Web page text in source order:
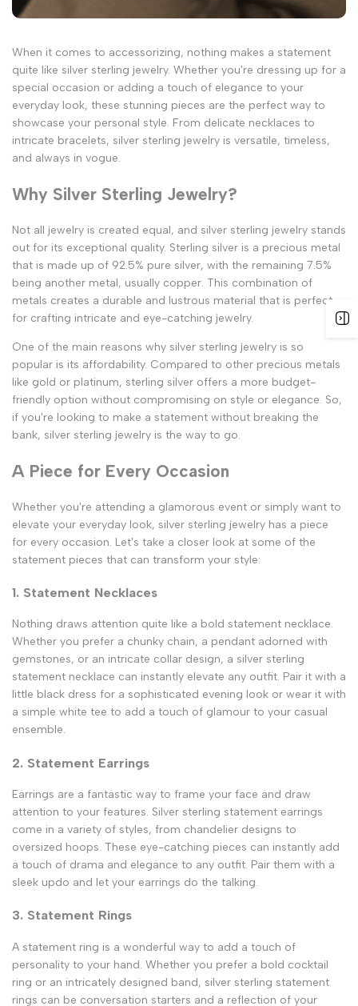
When it comes to accessorizing, nothing makes a statement
quite like silver sterling jewelry. Whether you're dressing up for a
special occasion or adding a touch of elegance to your
everyday look, these stunning pieces are the perfect way to
showcase your personal style. From delicate necklaces to
intricate bracelets, silver sterling jewelry is versatile, timeless,
and always in vogue.
Why Silver Sterling Jewelry?
Not all jewelry is created equal, and silver sterling jewelry stands
out for its exceptional quality. Sterling silver is a precious metal
that is made up of 92.5% pure silver, with the remaining 7.5%
being another metal, usually copper. This combination of
metals creates a durable and lustrous material that is perfect
for crafting intricate and eye-catching jewelry.
One of the main reasons why silver sterling jewelry is so
popular is its affordability. Compared to other precious metals
like gold or platinum, sterling silver offers a more budget-
friendly option without compromising on style or elegance. So,
if you're looking to make a statement without breaking the
bank, silver sterling jewelry is the way to go.
A Piece for Every Occasion
Whether you're attending a glamorous event or simply want to
elevate your everyday look, silver sterling jewelry has a piece
for every occasion. Let's take a closer look at some of the
statement pieces that can transform your style:
1. Statement Necklaces
Nothing draws attention quite like a bold statement necklace.
Whether you prefer a chunky chain, a pendant adorned with
gemstones, or an intricate collar design, a silver sterling
statement necklace can instantly elevate any outfit. Pair it with a
little black dress for a sophisticated evening look or wear it with
a simple white tee to add a touch of glamour to your casual
ensemble.
2. Statement Earrings
Earrings are a fantastic way to frame your face and draw
attention to your features. Silver sterling statement earrings
come in a variety of styles, from chandelier designs to
oversized hoops. These eye-catching pieces can instantly add
a touch of drama and elegance to any outfit. Pair them with a
sleek updo and let your earrings do the talking.
3. Statement Rings
A statement ring is a wonderful way to add a touch of
personality to your hand. Whether you prefer a bold cocktail
ring or an intricately designed band, silver sterling statement
rings can be conversation starters and a reflection of your